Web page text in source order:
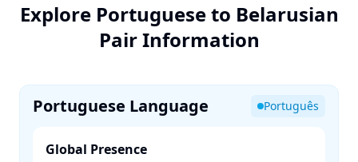
Explore Portuguese to Belarusian
Pair Information
Portuguese Language Português
Global Presence